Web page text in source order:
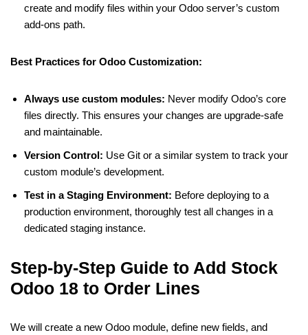
create and modify files within your Odoo server’s custom
add-ons path.
Best Practices for Odoo Customization:
Always use custom modules: Never modify Odoo’s core
files directly. This ensures your changes are upgrade-safe
and maintainable.
Version Control: Use Git or a similar system to track your
custom module’s development.
Test in a Staging Environment: Before deploying to a
production environment, thoroughly test all changes in a
dedicated staging instance.
Step-by-Step Guide to Add Stock
Odoo 18 to Order Lines
We will create a new Odoo module, define new fields, and